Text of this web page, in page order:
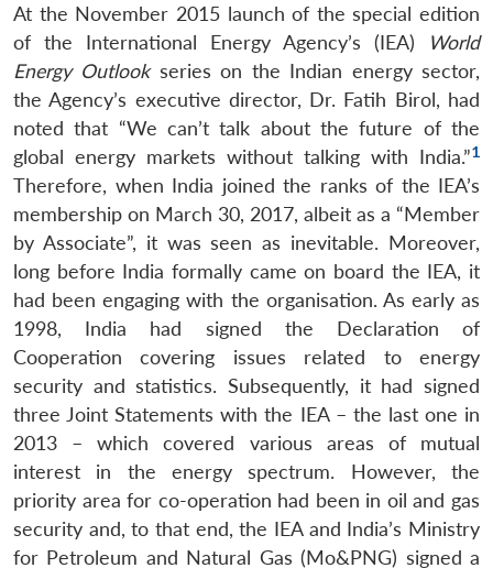
At the November 2015 launch of the special edition
of the International Energy Agency’s (IEA)
World
Energy Outlookseries on the Indian energy sector,
the Agency’s executive director, Dr. Fatih Birol, had
noted that “We can’t talk about the future of the
global energy markets without talking with India.”1
Therefore, when India joined the ranks of the IEA’s
membership on March 30, 2017, albeit as a “Member
by Associate”, it was seen as inevitable. Moreover,
long before India formally came on board the IEA, it
had been engaging with the organisation. As early as
1998, India had signed the Declaration of
Cooperation covering issues related to energy
security and statistics. Subsequently, it had signed
three Joint Statements with the IEA – the last one in
2013 – which covered various areas of mutual
interest in the energy spectrum. However, the
priority area for co-operation had been in oil and gas
security and, to that end, the IEA and India’s Ministry
for Petroleum and Natural Gas (Mo&PNG) signed a